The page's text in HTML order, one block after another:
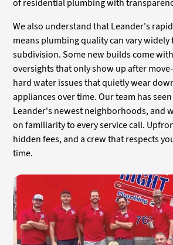
of residential plumbing with
We also understand that Leander's
means plumbing quality can vary
subdivision. Some new builds come
oversights that only show up after
hard water issues that quietly wear
appliances over time. Our team has
Leander's newest neighborhoods, and
on familiarity to every service call.
hidden fees, and a crew that respects
time.